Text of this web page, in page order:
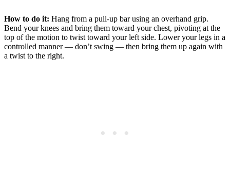
How to do it: Hang from a pull-up bar using an overhand grip.
Bend your knees and bring them toward your chest, pivoting at the
top of the motion to twist toward your left side. Lower your legs in a
controlled manner — don’t swing — then bring them up again with
a twist to the right.